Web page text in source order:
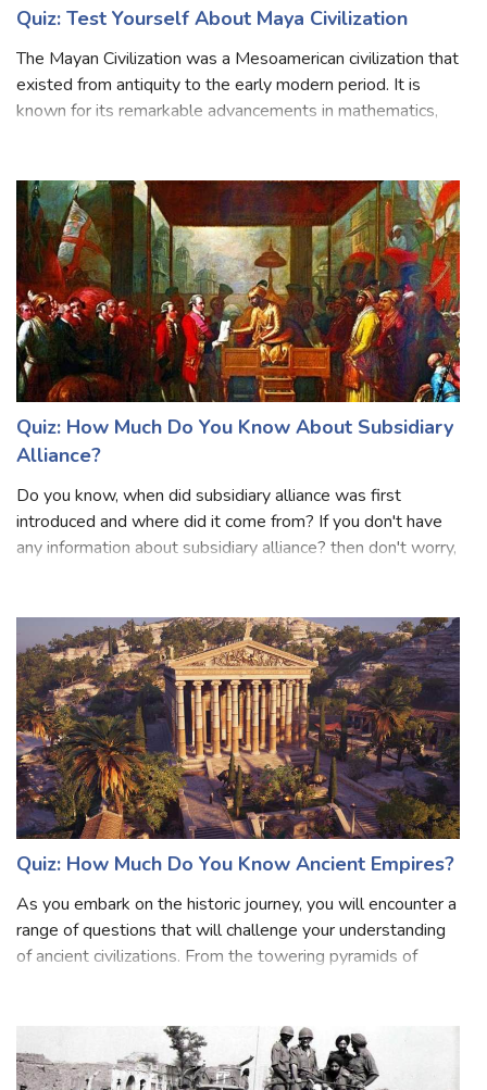
Quiz: Test Yourself About Maya Civilization
The Mayan Civilization was a Mesoamerican civilization that
existed from antiquity to the early modern period. It is
impressive cities with in
Quiz: How Much Do You Know About Subsidiary
Alliance?
Do you know, when did subsidiary alliance was first
introduced and where did it come from? If you don't have
subsidiary alliance
Quiz: How Much Do You Know Ancient Empires?
As you embark on the historic journey, you will encounter a
range of questions that will challenge your understanding
Aztecs to the powerful